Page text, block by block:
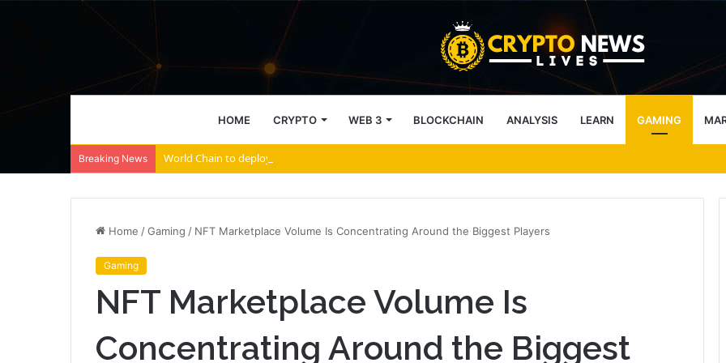
HOME CRYPTO WEB 3 BLOCKCHAIN ANALYSIS LEARN GAMING
Breaking News World Chain to deploy streamed EIP-7928 block access lists
Home /Gaming / NFT Marketplace Volume Is Concentrating Around the Biggest Players
Gaming
NFT Marketplace Volume Is
Concentrating Around the Biggest